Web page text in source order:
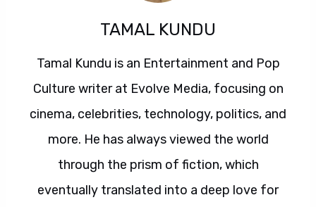
TAMAL KUNDU
Tamal Kundu is an Entertainment and Pop
Culture writer at Evolve Media, focusing on
cinema, celebrities, technology, politics, and
more. He has always viewed the world
through the prism of fiction, which
eventually translated into a deep love for